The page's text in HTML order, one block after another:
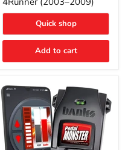
Tacoma
(2005–
FJ
Cruiser
2009),
2009)
Quick shop
Add to cart